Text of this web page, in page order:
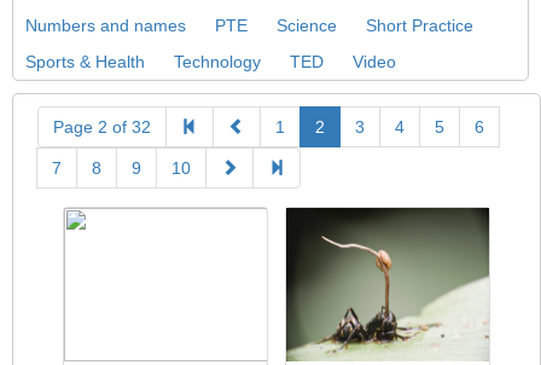
Numbers and names
PTE Science
Short Practice
Sports & Health
Technology TED Video
Page 2 of 32 1 2 3 4 5 6
7 8 9 10